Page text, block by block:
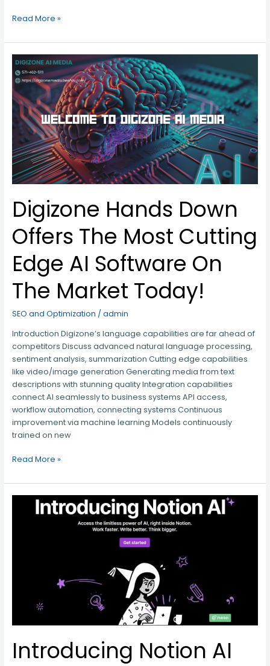
Read More »
Digizone Hands Down
Offers The Most Cutting
Edge AI Software On
The Market Today!
SEO and Optimization / admin
Introduction Digizone’s language capabilities are far ahead of
competitors Discuss advanced natural language processing,
sentiment analysis, summarization Cutting edge capabilities
like video/image generation Generating media from text
descriptions with stunning quality Integration capabilities
connect AI seamlessly to business systems API access,
workflow automation, connecting systems Continuous
improvement via machine learning Models continuously
trained on new
Digizone
Hands
Down
Offers
The
Most
Cutting
Edge
AI
Software
On
The
Market
Today!
Read More »
Introducing Notion AI
Introducing
Notion